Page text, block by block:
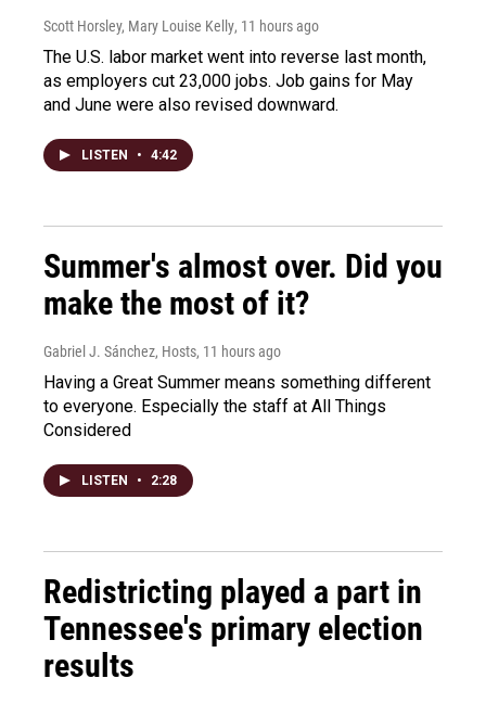
Scott Horsley, Mary Louise Kelly, 11 hours ago
The U.S. labor market went into reverse last month,
as employers cut 23,000 jobs. Job gains for May
and June were also revised downward.
LISTEN • 4:42
Summer's almost over. Did you
make the most of it?
Gabriel J. Sánchez, Hosts, 11 hours ago
Having a Great Summer means something different
to everyone. Especially the staff at All Things
Considered
LISTEN • 2:28
Redistricting played a part in
Tennessee's primary election
results